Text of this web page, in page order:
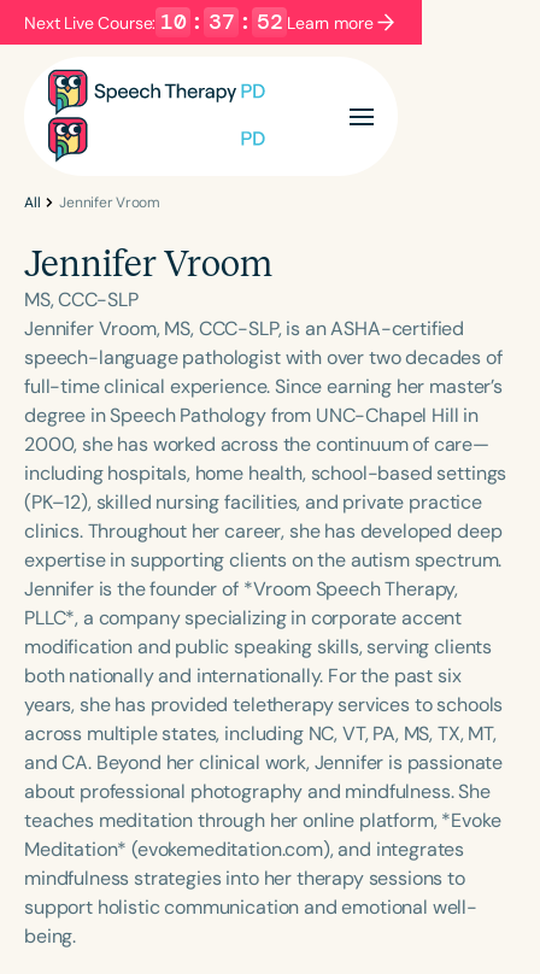
Next Live Course: 10 : 37 : 52 Learn more
Filters Categories
Language
English Español
Course Level
Introductory Intermediate Advanced
Population
Infants/Toddlers
Preschool
School-Aged
Young Adults Adults
Course Duration
h h+
All Jennifer Vroom
Jennifer Vroom
MS, CCC-SLP
Jennifer Vroom, MS, CCC-SLP, is an ASHA-certified
speech-language pathologist with over two decades of
full-time clinical experience. Since earning her master’s
degree in Speech Pathology from UNC-Chapel Hill in
2000, she has worked across the continuum of care—
including hospitals, home health, school-based settings
(PK–12), skilled nursing facilities, and private practice
clinics. Throughout her career, she has developed deep
expertise in supporting clients on the autism spectrum.
Jennifer is the founder of *Vroom Speech Therapy,
PLLC*, a company specializing in corporate accent
modification and public speaking skills, serving clients
both nationally and internationally. For the past six
years, she has provided teletherapy services to schools
across multiple states, including NC, VT, PA, MS, TX, MT,
and CA. Beyond her clinical work, Jennifer is passionate
about professional photography and mindfulness. She
teaches meditation through her online platform, *Evoke
Meditation* (evokemeditation.com), and integrates
mindfulness strategies into her therapy sessions to
support holistic communication and emotional well-
being.